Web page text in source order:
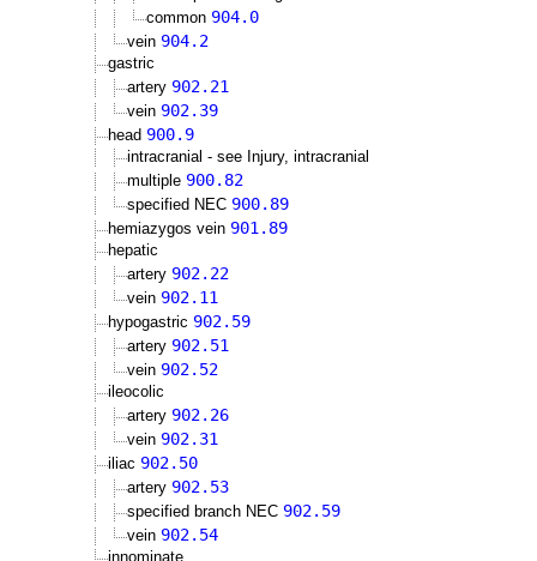
common 904.0
vein 904.2
gastric
artery 902.21
vein 902.39
head 900.9
intracranial - see Injury, intracranial
multiple 900.82
specified NEC 900.89
hemiazygos vein 901.89
hepatic
artery 902.22
vein 902.11
hypogastric 902.59
artery 902.51
vein 902.52
ileocolic
artery 902.26
vein 902.31
iliac 902.50
artery 902.53
specified branch NEC 902.59
vein 902.54
innominate